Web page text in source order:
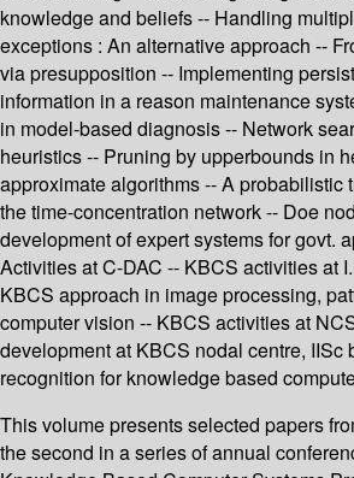
knowledge and beliefs -- Handling
exceptions : An alternative approach --
via presupposition -- Implementing
information in a reason maintenance
in model-based diagnosis -- Network
heuristics -- Pruning by upperbounds in
approximate algorithms -- A probabilistic
the time-concentration network -- Doe
development of expert systems for govt.
Activities at C-DAC -- KBCS activities at
KBCS approach in image processing,
computer vision -- KBCS activities at
development at KBCS nodal centre, IISc
recognition for knowledge based
This volume presents selected papers
the second in a series of annual